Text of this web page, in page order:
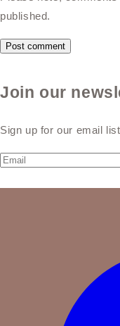
published.
Join our
Sign up for our email